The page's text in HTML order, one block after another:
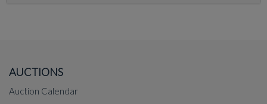
AUCTIONS
Auction Calendar